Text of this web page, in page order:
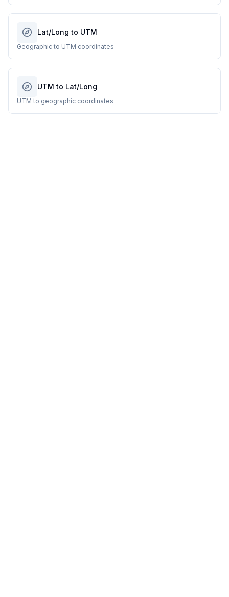
Lat/Long to UTM
Geographic to UTM coordinates
UTM to Lat/Long
UTM to geographic coordinates